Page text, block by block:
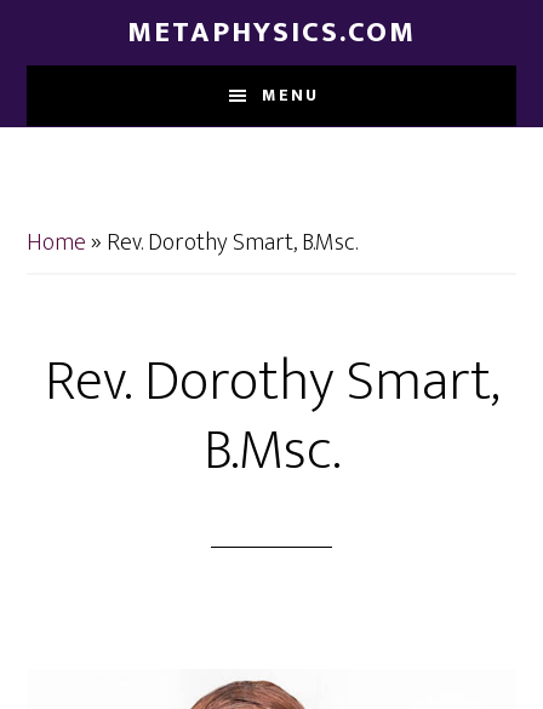
content
METAPHYSICS.COM
MENU
Home»Rev. Dorothy Smart, B.Msc.
Rev. Dorothy Smart,
B.Msc.